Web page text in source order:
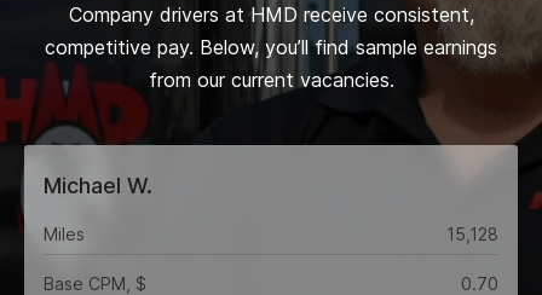
Company drivers at HMD receive consistent,
competitive pay. Below, you’ll find sample earnings
from our current vacancies.
Michael W.
Miles 15,128
Base CPM, $
0.70